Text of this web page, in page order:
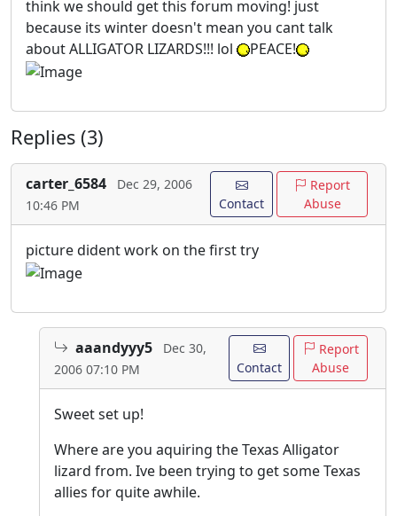
think we should get this forum moving! just
because its winter doesn't mean you cant talk
about ALLIGATOR LIZARDS!!! lol
PEACE!
Replies (3)
carter_6584
Dec 29, 2006
10:46 PM
Contact
Report
Abuse
picture dident work on the first try
aaandyyy5
Dec 30,
2006 07:10 PM
Contact
Report
Abuse
Sweet set up!
Where are you aquiring the Texas Alligator
lizard from. Ive been trying to get some Texas
allies for quite awhile.